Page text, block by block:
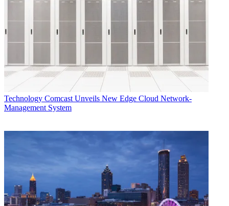
Technology Comcast Unveils New Edge Cloud Network-
Management System